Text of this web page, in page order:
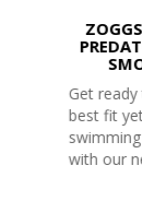
Get
best fit
with our